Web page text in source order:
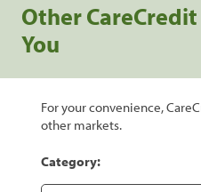
Other
You
For your convenience,
other markets.
Category: